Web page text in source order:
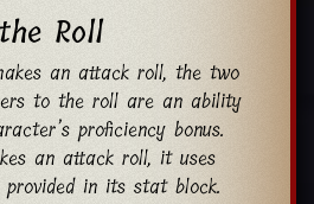
Roll
an attack roll, the two
to the roll are an ability
proficiency bonus.
an attack roll, it uses
in its stat block.